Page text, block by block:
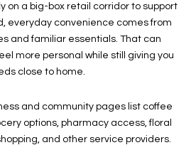
on a big-box retail corridor to support
everyday convenience comes from
and familiar essentials. That can
more personal while still giving you
close to home.
and community pages list coffee
options, pharmacy access, floral
and other service providers.